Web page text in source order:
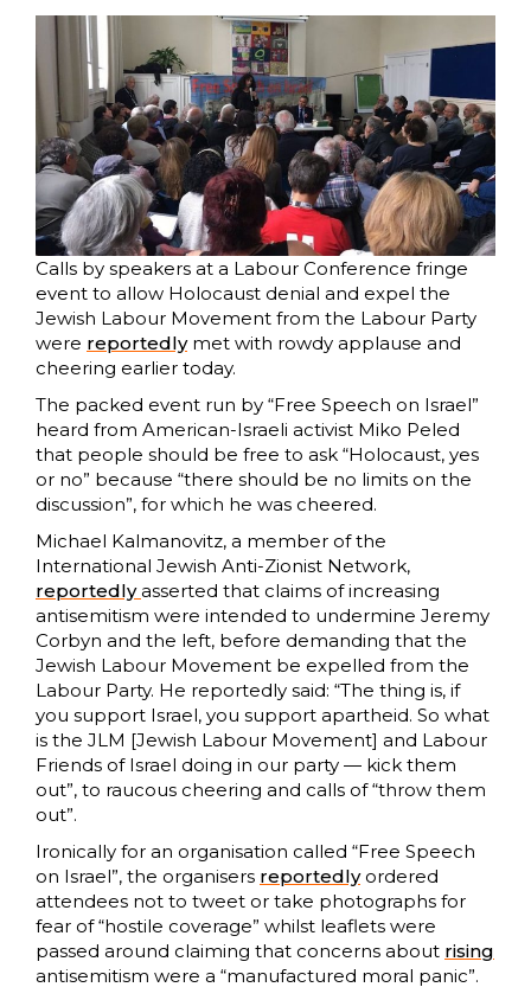
Calls by speakers at a Labour Conference fringe
event to allow Holocaust denial and expel the
Jewish Labour Movement from the Labour Party
were reportedlymet with rowdy applause and
cheering earlier today.
The packed event run by “Free Speech on Israel”
heard from American-Israeli activist Miko Peled
that people should be free to ask “Holocaust, yes
or no” because “there should be no limits on the
discussion”, for which he was cheered.
Michael Kalmanovitz, a member of the
International Jewish Anti-Zionist Network,
reportedlyasserted that claims of increasing
antisemitism were intended to undermine Jeremy
Corbyn and the left, before demanding that the
Jewish Labour Movement be expelled from the
Labour Party. He reportedly said: “The thing is, if
you support Israel, you support apartheid. So what
is the JLM [Jewish Labour Movement] and Labour
Friends of Israel doing in our party — kick them
out”, to raucous cheering and calls of “throw them
out”.
Ironically for an organisation called “Free Speech
on Israel”, the organisers reportedlyordered
attendees not to tweet or take photographs for
fear of “hostile coverage” whilst leaflets were
passed around claiming that concerns about rising
antisemitism were a “manufactured moral panic”.